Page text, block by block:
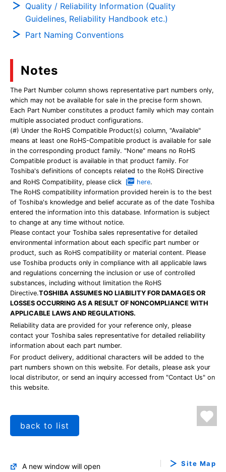
Quality / Reliability Information (Quality
Guidelines, Reliability Handbook etc.)
Part Naming Conventions
Notes
The Part Number column shows representative part numbers only,
which may not be available for sale in the precise form shown.
Each Part Number constitutes a product family which may contain
multiple associated product configurations.
(#) Under the RoHS Compatible Product(s) column, "Available"
means at least one RoHS-Compatible product is available for sale
in the corresponding product family. "None" means no RoHS
Compatible product is available in that product family. For
Toshiba's definitions of concepts related to the RoHS Directive
and RoHS Compatibility, please click
here.
The RoHS compatibility information provided herein is to the best
of Toshiba's knowledge and belief accurate as of the date Toshiba
entered the information into this database. Information is subject
to change at any time without notice.
Please contact your Toshiba sales representative for detailed
environmental information about each specific part number or
product, such as RoHS compatibility or material content. Please
use Toshiba products only in compliance with all applicable laws
and regulations concerning the inclusion or use of controlled
substances, including without limitation the RoHS
Directive.TOSHIBA ASSUMES NO LIABILITY FOR DAMAGES OR
LOSSES OCCURRING AS A RESULT OF NONCOMPLIANCE WITH
APPLICABLE LAWS AND REGULATIONS.
Reliability data are provided for your reference only, please
contact your Toshiba sales representative for detailed reliability
information about each part number.
For product delivery, additional characters will be added to the
part numbers shown on this website. For details, please ask your
local distributor, or send an inquiry accessed from "Contact Us" on
this website.
back to list
A new window will open Site Map